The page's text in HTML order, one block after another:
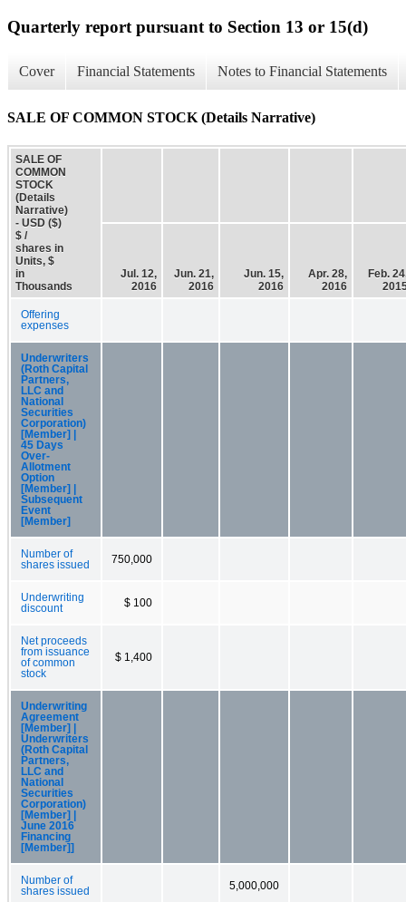
Quarterly report pursuant to Section 13 or 15(d)
Cover Financial Statements Notes to Financial Statements
SALE OF COMMON STOCK (Details Narrative)
SALE OF
COMMON
STOCK
(Details
Narrative)
- USD ($)
$ /
shares in
Units, $
in
Thousands
Jul. 12,
2016
Jun. 21,
2016
Jun. 15,
2016
Apr. 28,
2016
Feb.
Offering
expenses
Underwriters
(Roth Capital
Partners,
LLC and
National
Securities
Corporation)
[Member] |
45 Days
Over-
Allotment
Option
[Member] |
Subsequent
Event
[Member]
Number of
shares issued
750,000
Underwriting
discount
$ 100
Net proceeds
from issuance
of common
stock
$ 1,400
Underwriting
Agreement
[Member] |
Underwriters
(Roth Capital
Partners,
LLC and
National
Securities
Corporation)
[Member] |
June 2016
Financing
[Member]]
Number of
shares issued
5,000,000